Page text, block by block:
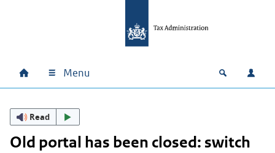
Main navigation
Home Menu Open Log
Read
Old portal has been closed: switch